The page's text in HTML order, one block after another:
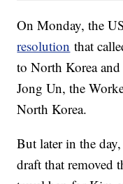
On Monday, the
resolution that
to North Korea
Jong Un, the
North Korea.
But later in the
draft that removed